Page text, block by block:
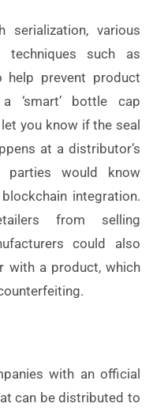
serialization, various
techniques such as
help prevent product
‘smart’ bottle cap
you know if the seal
at a distributor’s
parties would know
integration.
from selling
could also
with a product, which
with an official
can be distributed to